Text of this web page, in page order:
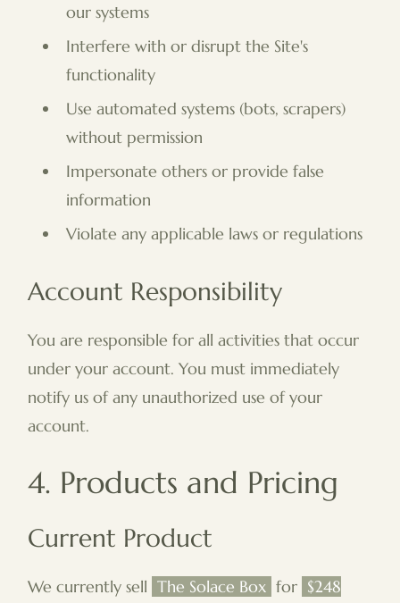
our systems
Interfere with or disrupt the Site's
functionality
Use automated systems (bots, scrapers)
without permission
Impersonate others or provide false
information
Violate any applicable laws or regulations
Account Responsibility
You are responsible for all activities that occur
under your account. You must immediately
notify us of any unauthorized use of your
account.
4. Products and Pricing
Current Product
We currently sell The Solace Box for $248